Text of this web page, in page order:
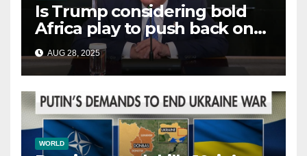
Is Trump considering bold
Africa play to push back on
China, Russia and Islamic
terrorists?
AUG 28, 2025
WORLD